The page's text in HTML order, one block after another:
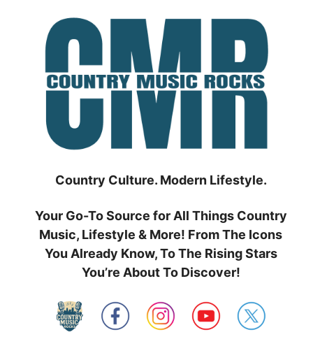
Country Culture. Modern Lifestyle.
Your Go-To Source for All Things Country
Music, Lifestyle & More! From The Icons
You Already Know, To The Rising Stars
You’re About To Discover!